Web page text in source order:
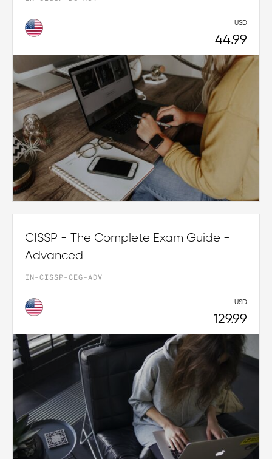
USD
44.99
CISSP - The Complete Exam Guide -
Advanced
IN-CISSP-CEG-ADV
USD
129.99